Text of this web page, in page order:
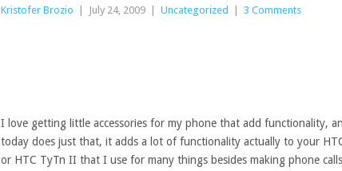
Kristofer Brozio July 24, 2009 Uncategorized 3 Comments
I love getting little accessories for my phone that add functionality,
today does just that, it adds a lot of functionality actually to your
or HTC TyTn II that I use for many things besides making phone